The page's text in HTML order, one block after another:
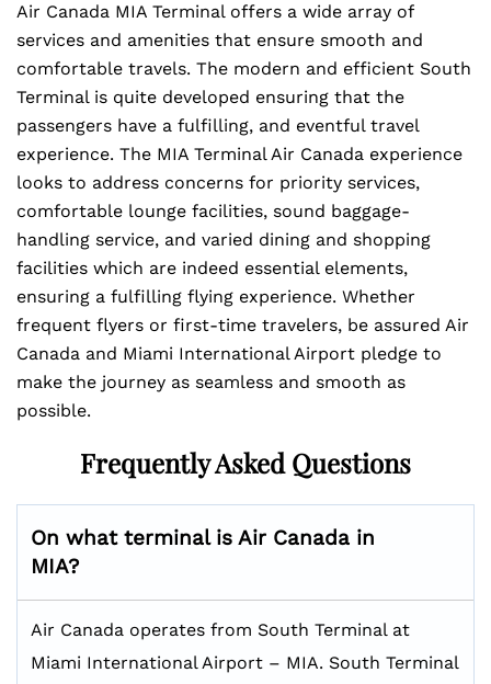
Air Canada MIA Terminal offers a wide array of
services and amenities that ensure smooth and
comfortable travels. The modern and efficient South
Terminal is quite developed ensuring that the
passengers have a fulfilling, and eventful travel
experience. The MIA Terminal Air Canada experience
looks to address concerns for priority services,
comfortable lounge facilities, sound baggage-
handling service, and varied dining and shopping
facilities which are indeed essential elements,
ensuring a fulfilling flying experience. Whether
frequent flyers or first-time travelers, be assured Air
Canada and Miami International Airport pledge to
make the journey as seamless and smooth as
possible.
Frequently Asked Questions
On what terminal is Air Canada in
MIA?
Air Canada operates from South Terminal at
Miami International Airport – MIA. South Terminal